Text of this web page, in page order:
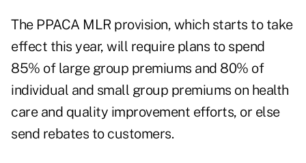
The PPACA MLR provision, which starts to take
effect this year, will require plans to spend
85% of large group premiums and 80% of
individual and small group premiums on health
care and quality improvement efforts, or else
send rebates to customers.